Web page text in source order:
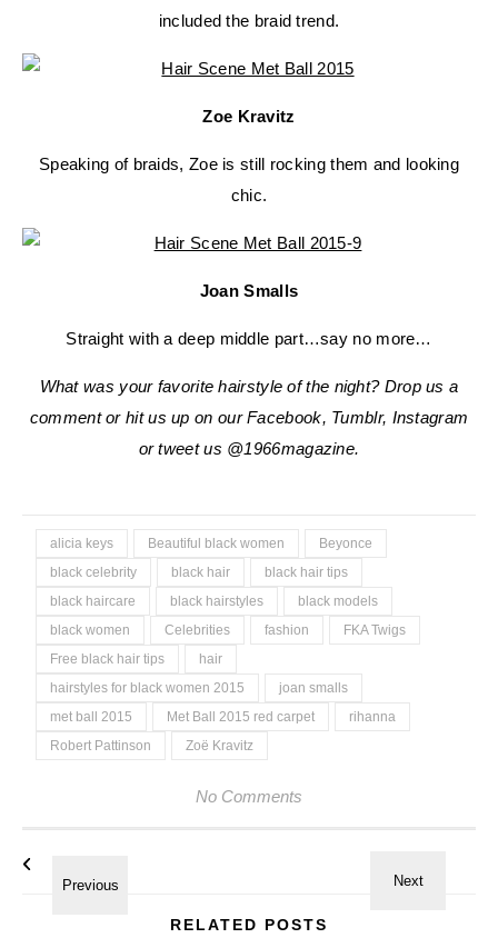
included the braid trend.
Zoe Kravitz
Speaking of braids, Zoe is still rocking them and looking
chic.
Joan Smalls
Straight with a deep middle part…say no more…
What was your favorite hairstyle of the night? Drop us a
comment or hit us up on our Facebook, Tumblr, Instagram
or tweet us @1966magazine.
alicia keys Beautiful black women
Beyonce
black celebrity
black hair
black hair tips
black haircare
black hairstyles
black models
black women
Celebrities fashion
FKA Twigs
Free black hair tips
hair
hairstyles for black women 2015
joan smalls
met ball 2015
Met Ball 2015 red carpet
rihanna
Robert Pattinson
Zoë Kravitz
No Comments
RELATED POSTS